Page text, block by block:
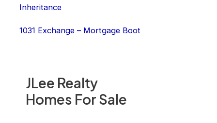
JLee Realty
Homes For Sale
Inheritance
1031 Exchange – Mortgage Boot